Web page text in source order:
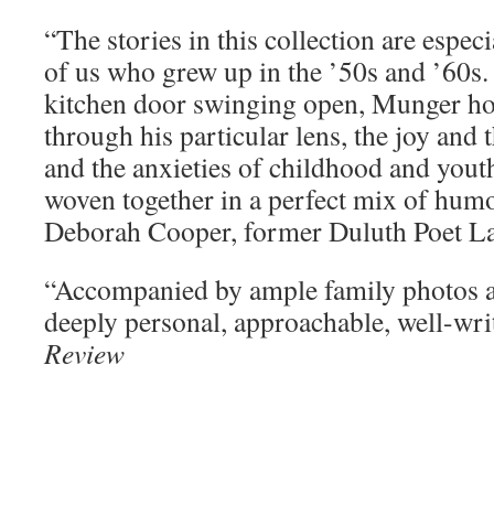
“The stories in this collection are
of us who grew up in the ’50s and
kitchen door swinging open, Munger
through his particular lens, the joy and
and the anxieties of childhood and
woven together in a perfect mix of
Deborah Cooper, former Duluth Poet
“Accompanied by ample family photos
deeply personal, approachable, well-
Review